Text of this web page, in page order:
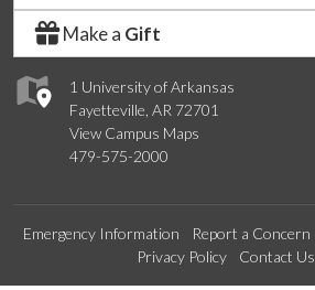
1 University of Arkansas
Fayetteville, AR 72701
View Campus Maps
479-575-2000
Make a Gift
Emergency Information Report a Concern
Privacy Policy
Contact Us